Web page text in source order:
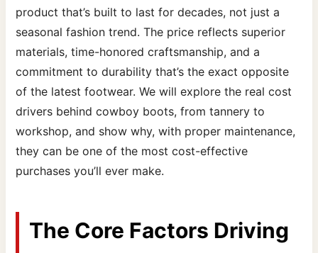
product that’s built to last for decades, not just a
seasonal fashion trend. The price reflects superior
materials, time-honored craftsmanship, and a
commitment to durability that’s the exact opposite
of the latest footwear. We will explore the real cost
drivers behind cowboy boots, from tannery to
workshop, and show why, with proper maintenance,
they can be one of the most cost-effective
purchases you’ll ever make.
The Core Factors Driving